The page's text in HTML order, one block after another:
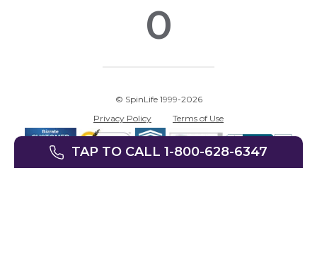
0
© SpinLife 1999-2026
Privacy Policy
Terms of Use
TAP TO CALL 1-800-628-6347